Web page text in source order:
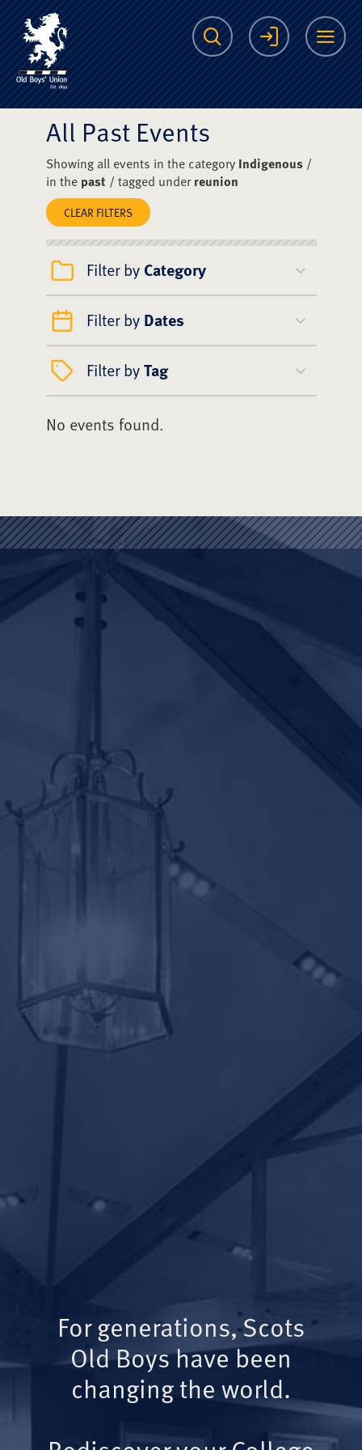
The Scots College
Search Login
All Past Events
Showing all events in the category Indigenous/
in the past/ tagged underreunion
CLEAR FILTERS
Filter by Category
Filter by Dates
Filter byTag
No events found.
For generations, Scots
Old Boys have been
changing the world.